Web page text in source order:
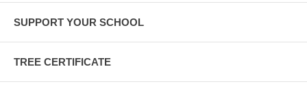
SUPPORT YOUR SCHOOL
TREE CERTIFICATE